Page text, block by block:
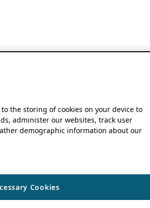
to the storing of cookies on your device to
administer our websites, track user
demographic information about our
Cookies